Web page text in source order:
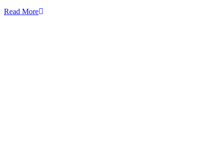
Read More